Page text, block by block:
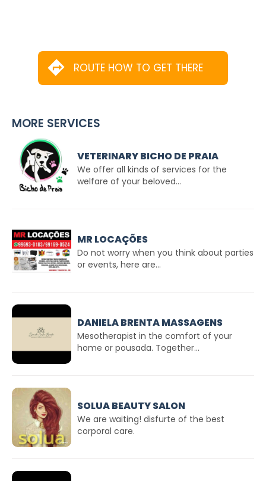
ROUTE HOW TO GET THERE
MORE SERVICES
VETERINARY BICHO DE PRAIA
We offer all kinds of services for the
welfare of your beloved...
MR LOCAÇÕES
Do not worry when you think about parties
or events, here are...
DANIELA BRENTA MASSAGENS
Mesotherapist in the comfort of your
home or pousada. Together...
SOLUA BEAUTY SALON
We are waiting! disfurte of the best
corporal care.